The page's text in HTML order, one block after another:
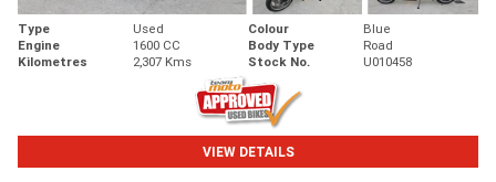
Type Used Colour
Blue
Engine
1600 CC Body Type
Road
Kilometres
2,307 Kms Stock No. U010458
VIEW DETAILS